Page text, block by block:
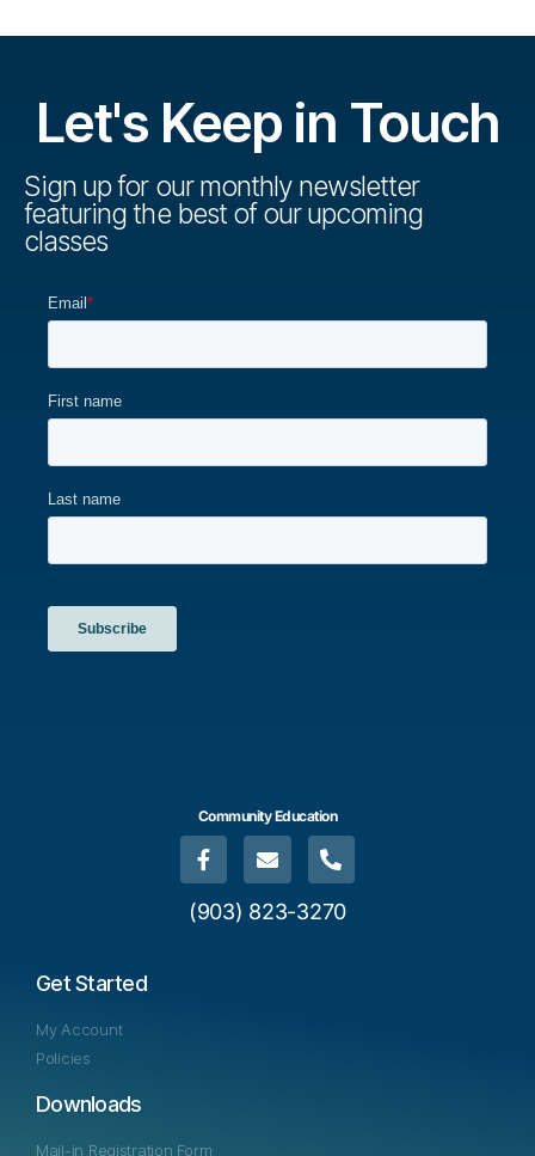
Let's Keep in Touch
Sign up for our monthly newsletter
featuring the best of our upcoming
classes
Community Education
(903) 823-3270
Get Started
My Account
Policies
Downloads
Mail-in Registration Form